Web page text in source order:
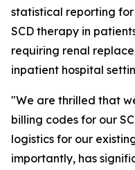
statistical reporting for
SCD therapy in
requiring renal
inpatient hospital
"We are thrilled that
billing codes for our
logistics for our
importantly, has